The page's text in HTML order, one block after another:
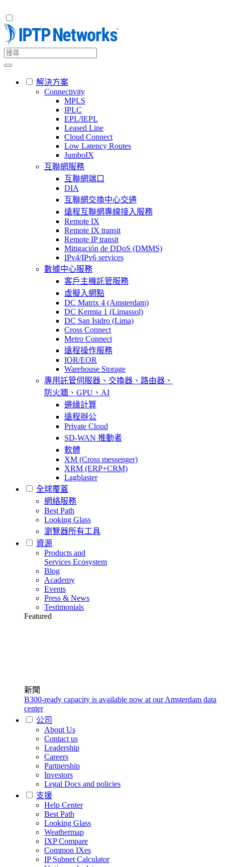
解決方案
Connectivity
MPLS
IPLC
EPL/IEPL
Leased Line
Cloud Connect
Low Latency Routes
JumboIX
互聯網服務
互聯網端口
DIA
互聯網交換中心交通
遠程互聯網專線接入服務
Remote IX
Remote IX transit
Remote IP transit
Mitigación de DDoS (DMMS)
IPv4/IPv6 services
數據中心服務
客戶主機託管服務
虛擬入網點
DC Matrix 4 (Amsterdam)
DC Kermia 1 (Limassol)
DC San Isidro (Lima)
Cross Connect
Metro Connect
遠程操作服務
IOR/EOR
Warehouse Storage
專用託管伺服器、交換器、路由器、
防火牆、GPU、AI
邊緣計算
遠程辦公
Private Cloud
SD-WAN 推動者
軟體
XM (Cross messenger)
XRM (ERP+CRM)
Lagblaster
全球覆蓋
網絡服務
Best Path
Looking Glass
瀏覽器所有工具
資源
Products and
Services Ecosystem
Blog
Academy
Events
Press & News
Testimonials
Featured
新聞
B300-ready capacity is available now at our Amsterdam data
center
公司
About Us
Contact us
Leadership
Careers
Partnership
Investors
Legal Docs and policies
支援
Help Center
Best Path
Looking Glass
Weathermap
IXP Compare
Common IXes
IP Subnet Calculator